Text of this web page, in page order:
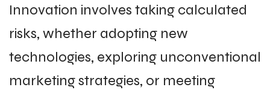
Innovation involves taking calculated
risks, whether adopting new
technologies, exploring unconventional
marketing strategies, or meeting